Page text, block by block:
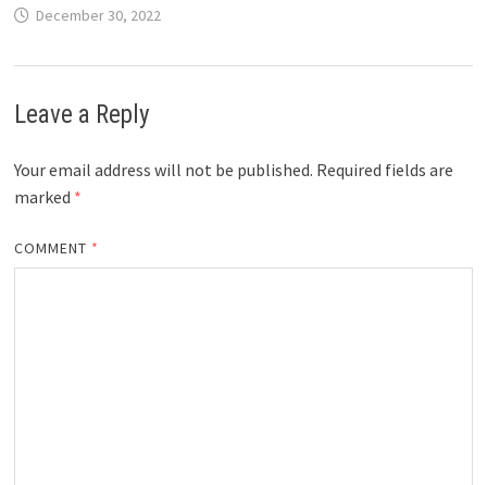
December 30, 2022
Leave a Reply
Your email address will not be published. Required fields are
marked *
COMMENT *